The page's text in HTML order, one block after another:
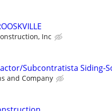
Inc
Subcontratista Siding-
and Company